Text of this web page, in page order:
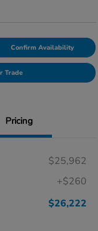
Confirm Availability
Trade
Pricing
$25,962
+$260
$26,222